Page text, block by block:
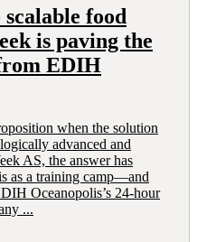
food
is paving the
EDIH
when the solution
advanced and
AS, the answer has
as a training camp—and
Oceanopolis’s 24-hour
...